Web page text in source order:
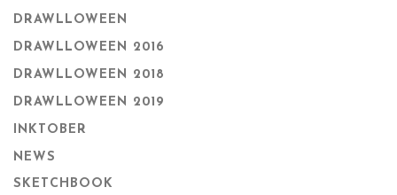
DRAWLLOWEEN
DRAWLLOWEEN 2016
DRAWLLOWEEN 2018
DRAWLLOWEEN 2019
INKTOBER
NEWS
SKETCHBOOK